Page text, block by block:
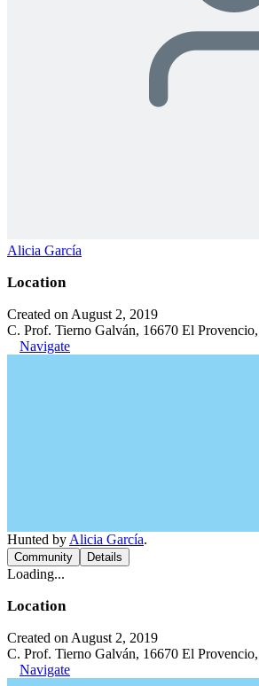
Alicia García
Location
Created on August 2, 2019
C. Prof. Tierno Galván, 16670 El Provencio,
Navigate
Hunted by Alicia García.
Community Details
Loading...
Location
Created on August 2, 2019
C. Prof. Tierno Galván, 16670 El Provencio,
Navigate